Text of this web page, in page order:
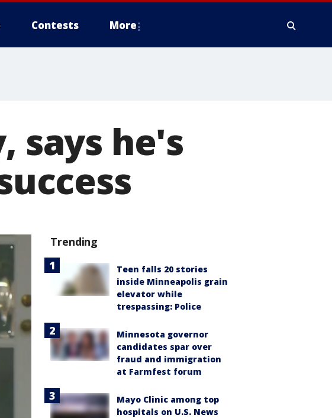
Contests More
says he's
Trending
Teen falls 20 stories
inside Minneapolis grain
elevator while
trespassing: Police
Minnesota governor
candidates spar over
fraud and immigration
at Farmfest forum
Mayo Clinic among top
hospitals on U.S. News